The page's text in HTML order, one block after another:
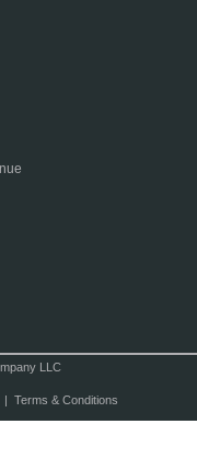
LLC
Terms & Conditions